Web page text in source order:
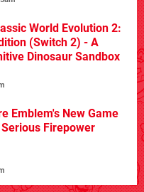
World Evolution 2:
(Switch 2) - A
Dinosaur Sandbox
Emblem's New Game
Firepower